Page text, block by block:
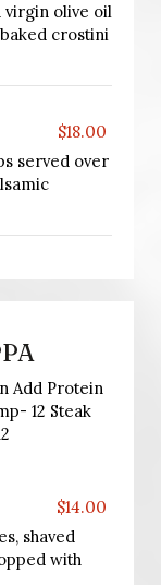
virgin olive oil
crostini
$18.00
served over
Add Protein
12 Steak
$14.00
shaved
with